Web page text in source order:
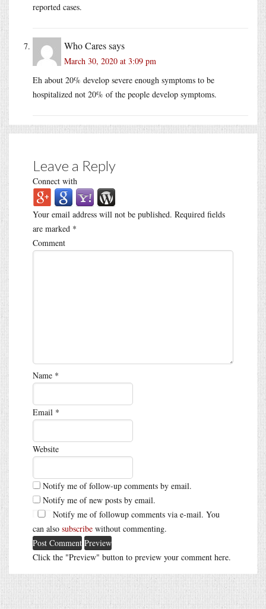
reported cases.
Who Caressays
March 30, 2020 at 3:09 pm
Eh about 20% develop severe enough symptoms to be
hospitalized not 20% of the people develop symptoms.
Leave a Reply
Connect with
Your email address will not be published. Required fields
are marked *
Comment
Name *
Email *
Website
Notify me of follow-up comments by email.
Notify me of new posts by email.
Notify me of followup comments via e-mail. You
can also subscribe without commenting.
Click the "Preview" button to preview your comment here.